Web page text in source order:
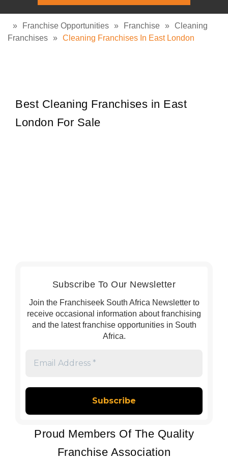
» Franchise Opportunities » Franchise » Cleaning
Franchises » Cleaning Franchises In East London
Best Cleaning Franchises in East
London For Sale
Subscribe To Our Newsletter
Join the Franchiseek South Africa Newsletter to
receive occasional information about franchising
and the latest franchise opportunities in South
Africa.
*
Proud Members Of The Quality
Franchise Association